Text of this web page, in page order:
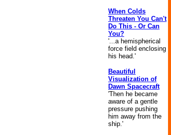
When Colds
Threaten You Can't
Do This - Or Can
You?
'...a hemispherical
force field enclosing
his head.'
Beautiful
Visualization of
Dawn Spacecraft
'Then he became
aware of a gentle
pressure pushing
him away from the
ship.'